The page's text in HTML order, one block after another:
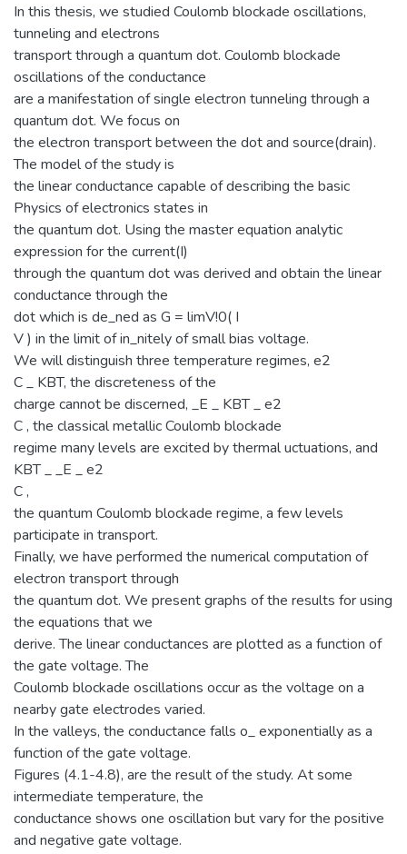
In this thesis, we studied Coulomb blockade oscillations,
tunneling and electrons
transport through a quantum dot. Coulomb blockade
oscillations of the conductance
are a manifestation of single electron tunneling through a
quantum dot. We focus on
the electron transport between the dot and source(drain).
The model of the study is
the linear conductance capable of describing the basic
Physics of electronics states in
the quantum dot. Using the master equation analytic
expression for the current(I)
through the quantum dot was derived and obtain the linear
conductance through the
dot which is de_ned as G = limV!0( I
V ) in the limit of in_nitely of small bias voltage.
We will distinguish three temperature regimes, e2
C _ KBT, the discreteness of the
charge cannot be discerned, _E _ KBT _ e2
C , the classical metallic Coulomb blockade
regime many levels are excited by thermal uctuations, and
KBT _ _E _ e2
C ,
the quantum Coulomb blockade regime, a few levels
participate in transport.
Finally, we have performed the numerical computation of
electron transport through
the quantum dot. We present graphs of the results for using
the equations that we
derive. The linear conductances are plotted as a function of
the gate voltage. The
Coulomb blockade oscillations occur as the voltage on a
nearby gate electrodes varied.
In the valleys, the conductance falls o_ exponentially as a
function of the gate voltage.
Figures (4.1-4.8), are the result of the study. At some
intermediate temperature, the
conductance shows one oscillation but vary for the positive
and negative gate voltage.